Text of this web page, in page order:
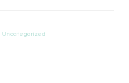
Uncategorized